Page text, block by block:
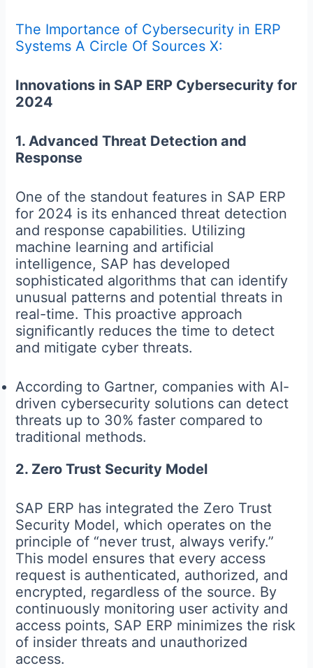
The Importance of Cybersecurity in ERP
Systems A Circle Of Sources X:
Innovations in SAP ERP Cybersecurity for
2024
1. Advanced Threat Detection and
Response
One of the standout features in SAP ERP
for 2024 is its enhanced threat detection
and response capabilities. Utilizing
machine learning and artificial
intelligence, SAP has developed
sophisticated algorithms that can identify
unusual patterns and potential threats in
real-time. This proactive approach
significantly reduces the time to detect
and mitigate cyber threats.
According to Gartner, companies with AI-
driven cybersecurity solutions can detect
threats up to 30% faster compared to
traditional methods.
2. Zero Trust Security Model
SAP ERP has integrated the Zero Trust
Security Model, which operates on the
principle of “never trust, always verify.”
This model ensures that every access
request is authenticated, authorized, and
encrypted, regardless of the source. By
continuously monitoring user activity and
access points, SAP ERP minimizes the risk
of insider threats and unauthorized
access.